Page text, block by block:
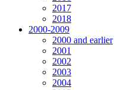
2017
2018
2000-2009
2000 and earlier
2001
2002
2003
2004